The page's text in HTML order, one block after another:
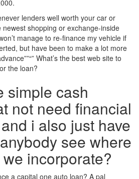
lenders well worth your car or
shopping or exchange-inside
manage to re-finance my vehicle if
but have been to make a lot more
What’s the best web site to
the loan?
simple cash
not need financial
i also just have
see where
incorporate?
a capital one auto loan? A pal